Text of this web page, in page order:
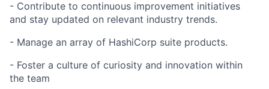
- Contribute to continuous improvement initiatives
and stay updated on relevant industry trends.
- Manage an array of HashiCorp suite products.
- Foster a culture of curiosity and innovation within
the team